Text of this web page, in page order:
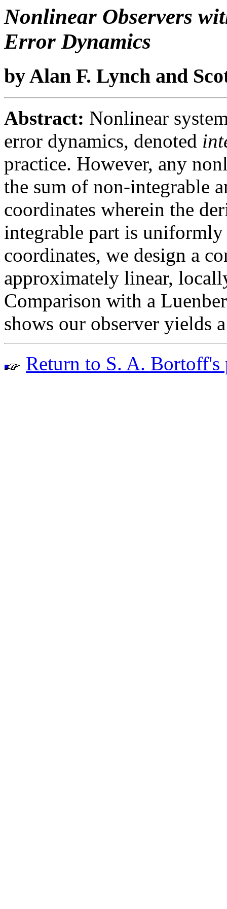
Nonlinear Observers
Error Dynamics
by Alan F. Lynch and
Abstract: Nonlinear
error dynamics, denoted
practice. However, any
the sum of non-integrable
coordinates wherein the
integrable part is
coordinates, we design a
approximately linear,
Comparison with a
shows our observer yields
Return to S. A.